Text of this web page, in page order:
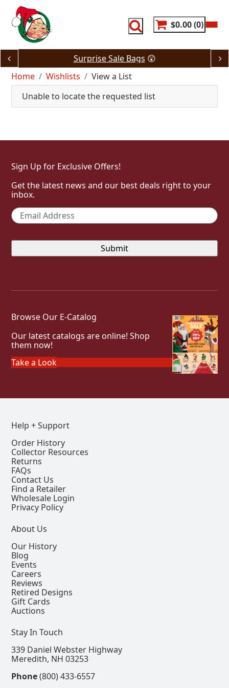
content
$0.00 0
Surprise Sale Bags 😲
Home
Wishlists
View a List
Unable to locate the requested list
Sign Up for Exclusive Offers!
Get the latest news and our best deals right to your
inbox.
Email *
Browse Our E-Catalog
Our latest catalogs are online! Shop
them now!
Take a Look
Help + Support
Order History
Collector Resources
Returns
FAQs
Contact Us
Find a Retailer
Wholesale Login
Privacy Policy
About Us
Our History
Blog
Events
Careers
Reviews
Retired Designs
Gift Cards
Auctions
Stay In Touch
339 Daniel Webster Highway
Meredith, NH 03253
Phone(800) 433-6557